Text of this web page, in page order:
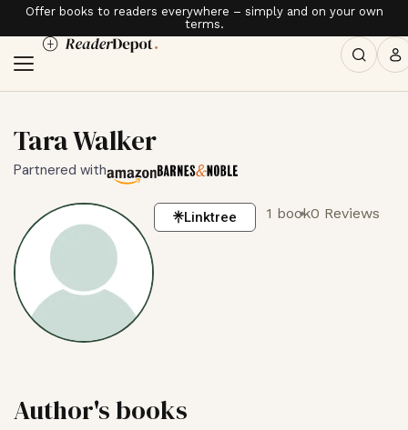
Offer books to readers everywhere – simply and on your own
terms.
Tara Walker
Partnered with
Linktree 1 book0 Reviews
Author's books